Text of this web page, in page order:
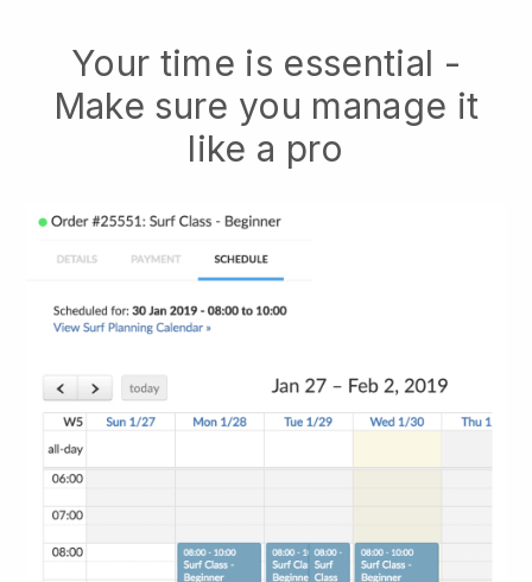
Your time is essential -
Make sure you manage it
like a pro